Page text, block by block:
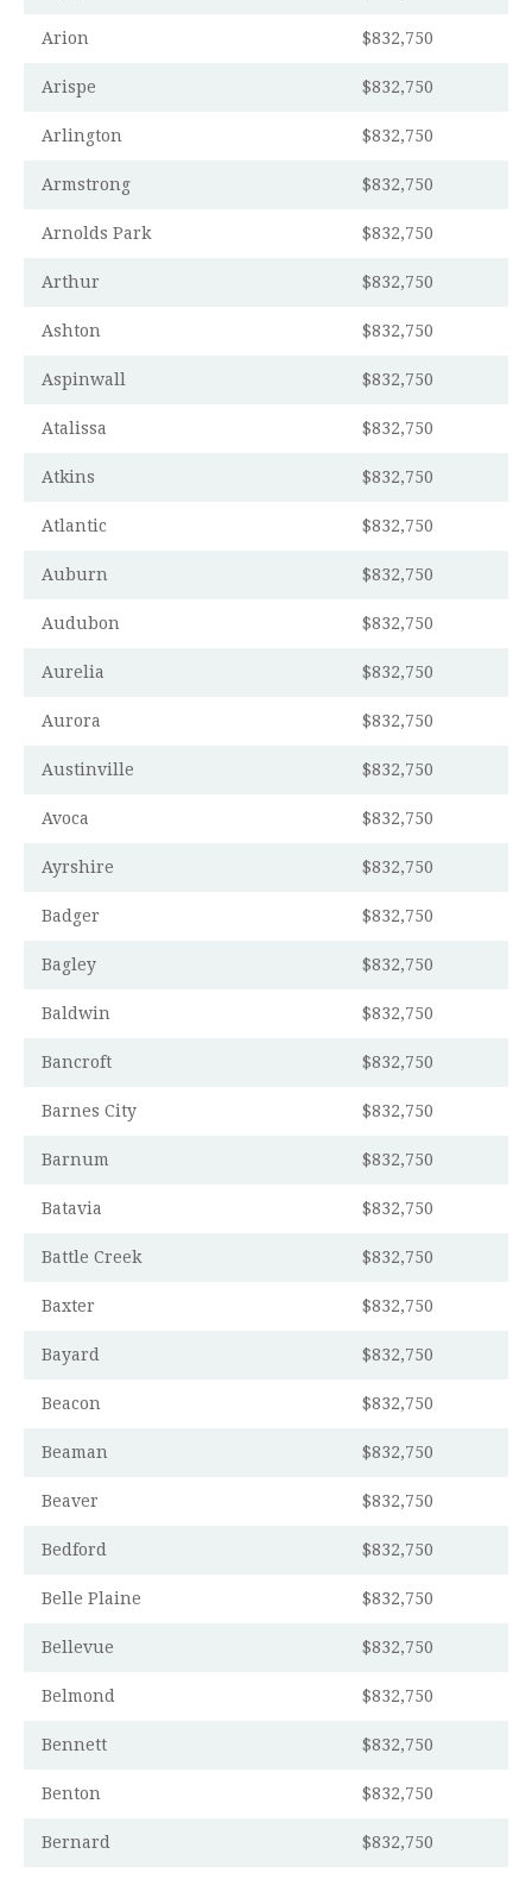
Arion $832,750
Arispe $832,750
Arlington $832,750
Armstrong $832,750
Arnolds Park $832,750
Arthur $832,750
Ashton $832,750
Aspinwall $832,750
Atalissa $832,750
Atkins $832,750
Atlantic $832,750
Auburn $832,750
Audubon $832,750
Aurelia $832,750
Aurora $832,750
Austinville $832,750
Avoca $832,750
Ayrshire $832,750
Badger $832,750
Bagley $832,750
Baldwin $832,750
Bancroft $832,750
Barnes City $832,750
Barnum $832,750
Batavia $832,750
Battle Creek $832,750
Baxter $832,750
Bayard $832,750
Beacon $832,750
Beaman $832,750
Beaver $832,750
Bedford $832,750
Belle Plaine $832,750
Bellevue $832,750
Belmond $832,750
Bennett $832,750
Benton $832,750
Bernard $832,750